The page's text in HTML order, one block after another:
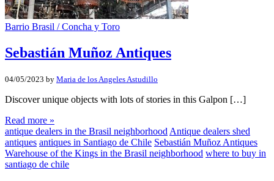
Barrio Brasil / Concha y Toro
Sebastián Muñoz Antiques
04/05/2023 by Maria de los Angeles Astudillo
Discover unique objects with lots of stories in this Galpon […]
Read more »
antique dealers in the Brasil neighborhood Antique dealers shed
antiques antiques in Santiago de Chile Sebastián Muñoz Antiques
Warehouse of the Kings in the Brasil neighborhood where to buy in
santiago de chile